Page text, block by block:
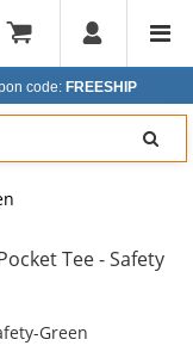
code: FREESHIP
Tee - Safety
Green